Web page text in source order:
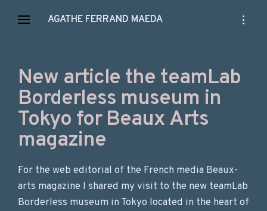
AGATHE FERRAND MAEDA
open
New article the teamLab
Borderless museum in
Tokyo for Beaux Arts
magazine
For the web editorial of the French media Beaux-
arts magazine I shared my visit to the new teamLab
Borderless museum in Tokyo located in the heart of